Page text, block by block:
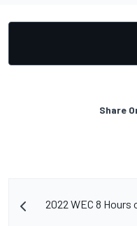
Share
2022 WEC 8